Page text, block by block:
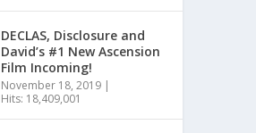
DECLAS, Disclosure and
David’s #1 New Ascension
Film Incoming!
November 18, 2019|
Hits: 18,409,001